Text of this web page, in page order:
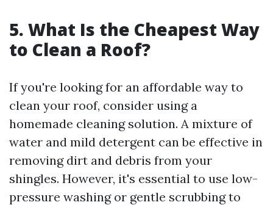
5. What Is the Cheapest Way
to Clean a Roof?
If you're looking for an affordable way to
clean your roof, consider using a
homemade cleaning solution. A mixture of
water and mild detergent can be effective in
removing dirt and debris from your
shingles. However, it's essential to use low-
pressure washing or gentle scrubbing to